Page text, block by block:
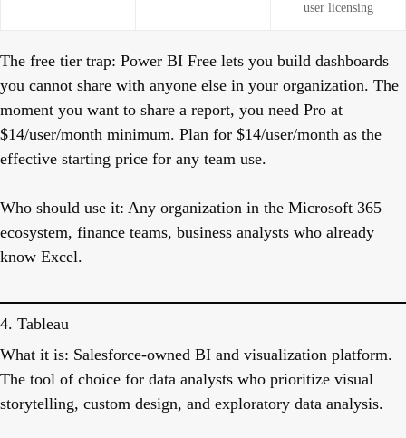
user licensing
The free tier trap: Power BI Free lets you build dashboards
you cannot share with anyone else in your organization. The
moment you want to share a report, you need Pro at
$14/user/month minimum. Plan for $14/user/month as the
effective starting price for any team use.
Who should use it: Any organization in the Microsoft 365
ecosystem, finance teams, business analysts who already
know Excel.
4. Tableau
What it is: Salesforce-owned BI and visualization platform.
The tool of choice for data analysts who prioritize visual
storytelling, custom design, and exploratory data analysis.